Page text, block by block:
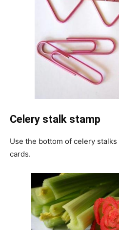
Celery stalk stamp
Use the bottom of celery
cards.